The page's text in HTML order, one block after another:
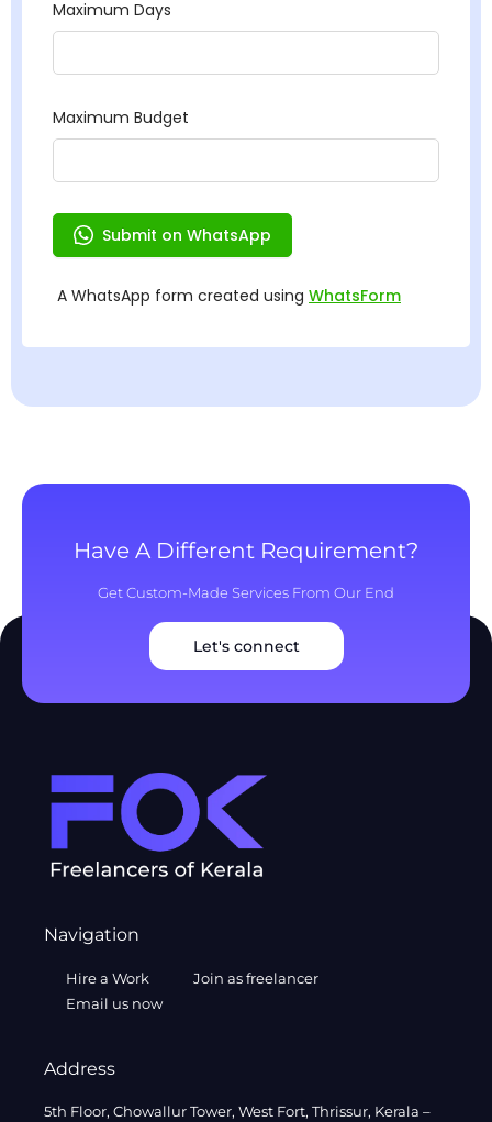
Have A Different Requirement?
Get Custom-Made Services From Our End
Let's connect
Navigation
Hire a Work
Join as freelancer
Email us now
Address
5th Floor, Chowallur Tower, West Fort, Thrissur, Kerala –